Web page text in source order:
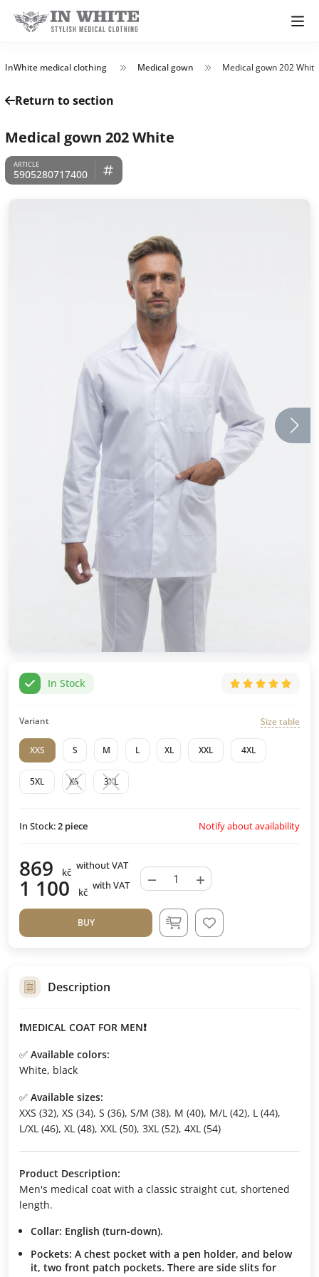
InWhite medical clothing Medical gown Medical gown 202 White
Return to section
Medical gown 202 White
5905280717400
In Stock
Variant Size table
XXS S M L XL XXL 4XL
5XL XS 3XL
In Stock:2 piece Notify about availability
869 kč
without VAT
1 100 kč
with VAT − +
BUY
Description
❗MEDICAL COAT FOR MEN❗
✅ Available colors:
White, black
✅ Available sizes:
XXS (32), XS (34), S (36), S/M (38), M (40), M/L (42), L (44),
L/XL (46), XL (48), XXL (50), 3XL (52), 4XL (54)
Product Description:
Men's medical coat with a classic straight cut, shortened
length.
Collar: English (turn-down).
Pockets: A chest pocket with a pen holder, and below
it, two front patch pockets. There are side slits for